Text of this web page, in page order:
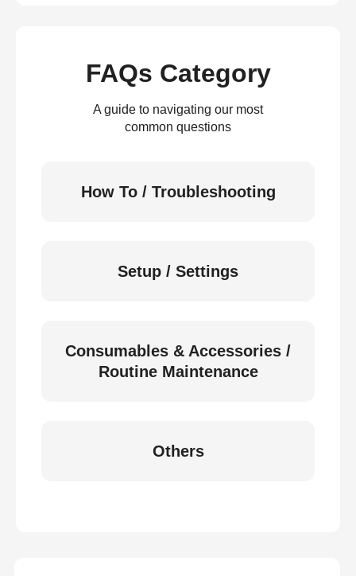
FAQs Category
A guide to navigating our most
common questions
How To / Troubleshooting
Setup / Settings
Consumables & Accessories /
Routine Maintenance
Others